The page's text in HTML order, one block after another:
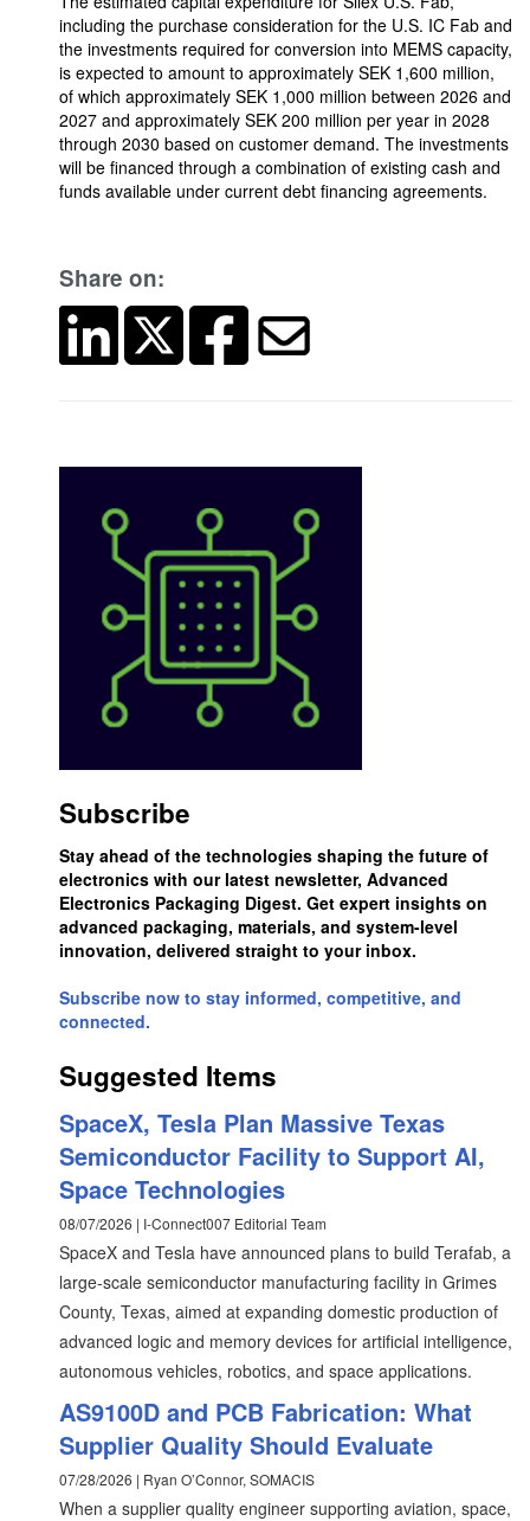
including the purchase consideration for the U.S. IC Fab and
the investments required for conversion into MEMS capacity,
is expected to amount to approximately SEK 1,600 million,
of which approximately SEK 1,000 million between 2026 and
2027 and approximately SEK 200 million per year in 2028
through 2030 based on customer demand. The investments
will be financed through a combination of existing cash and
funds available under current debt financing agreements.
Share on:
Subscribe
Stay ahead of the technologies shaping the future of
electronics with our latest newsletter, Advanced
Electronics Packaging Digest. Get expert insights on
advanced packaging, materials, and system-level
innovation, delivered straight to your inbox.
Subscribe now to stay informed, competitive, and
connected.
Suggested Items
SpaceX, Tesla Plan Massive Texas
Semiconductor Facility to Support AI,
Space Technologies
08/07/2026 | I-Connect007 Editorial Team
SpaceX and Tesla have announced plans to build Terafab, a
large-scale semiconductor manufacturing facility in Grimes
County, Texas, aimed at expanding domestic production of
advanced logic and memory devices for artificial intelligence,
autonomous vehicles, robotics, and space applications.
AS9100D and PCB Fabrication: What
Supplier Quality Should Evaluate
07/28/2026 | Ryan O’Connor, SOMACIS
When a supplier quality engineer supporting aviation, space,